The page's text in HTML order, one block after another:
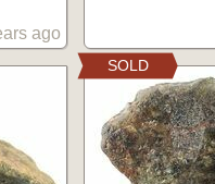
ago
SOLD